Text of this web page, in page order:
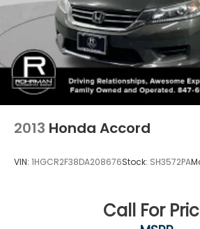
2013 Honda Accord
VIN: 1HGCR2F38DA208676Stock: SH3572PA
Call For